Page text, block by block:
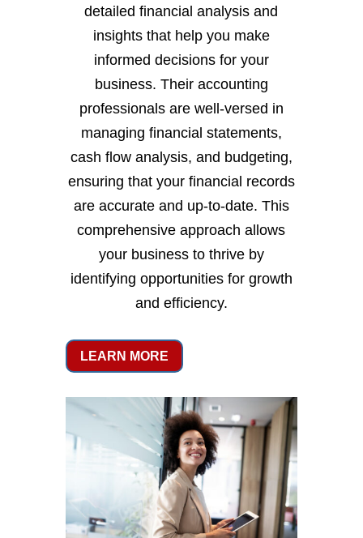
detailed financial analysis and
insights that help you make
informed decisions for your
business. Their accounting
professionals are well-versed in
managing financial statements,
cash flow analysis, and budgeting,
ensuring that your financial records
are accurate and up-to-date. This
comprehensive approach allows
your business to thrive by
identifying opportunities for growth
and efficiency.
LEARN MORE